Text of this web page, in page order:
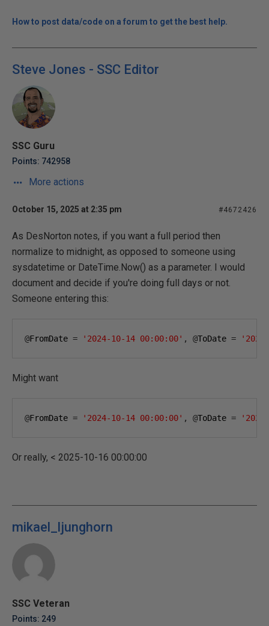
How to post data/code on a forum to get the best help.
Steve Jones - SSC Editor
SSC Guru
Points: 742958
More actions
October 15, 2025 at 2:35 pm #4672426
As DesNorton notes, if you want a full period then
normalize to midnight, as opposed to someone using
sysdatetime or DateTime.Now() as a parameter. I would
document and decide if you're doing full days or not.
Someone entering this:
@FromDate = '2024-10-14 00:00:00' , @ToDate =
Might want
@FromDate = '2024-10-14 00:00:00' , @ToDate =
Or really, < 2025-10-16 00:00:00
mikael_ljunghorn
SSC Veteran
Points: 249